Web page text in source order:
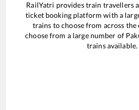
RailYatri provides train travellers
ticket booking platform with a
trains to choose from across the
choose from a large number of
trains available.